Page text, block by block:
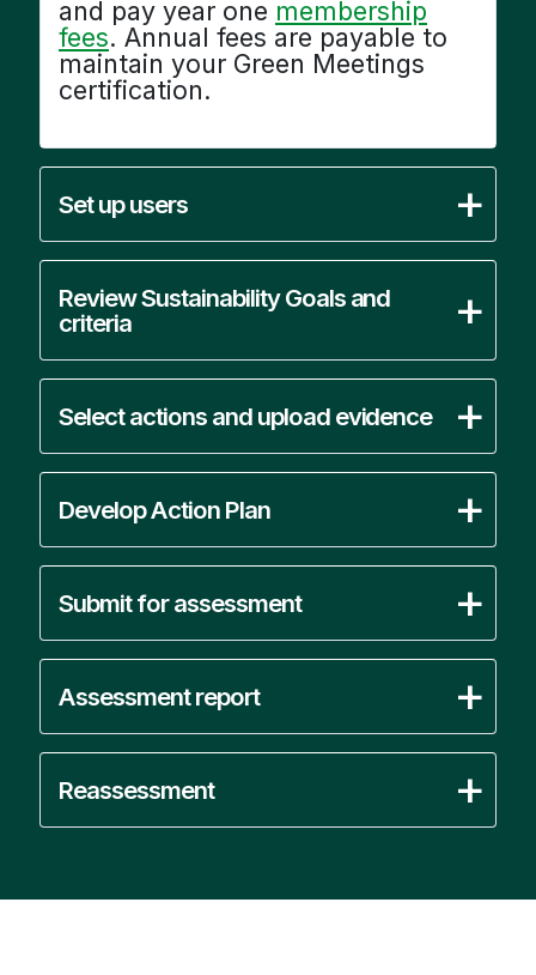
and pay year one membership
fees. Annual fees are payable to
maintain your Green Meetings
certification.
Set up users
Review Sustainability Goals and
criteria
Select actions and upload evidence
Develop Action Plan
Submit for assessment
Assessment report
Reassessment